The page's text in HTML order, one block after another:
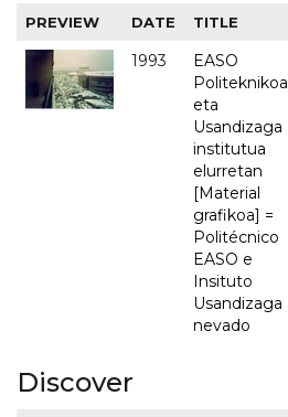
PREVIEW DATE TITLE
1993
EASO
Politeknikoa
eta
Usandizaga
institutua
elurretan
[Material
grafikoa] =
Politécnico
EASO e
Insituto
Usandizaga
nevado
Discover